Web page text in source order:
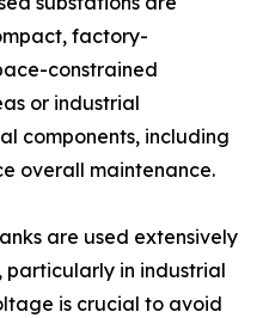
factory-
constrained
or industrial
components, including
overall maintenance.
are used extensively
in industrial
is crucial to avoid